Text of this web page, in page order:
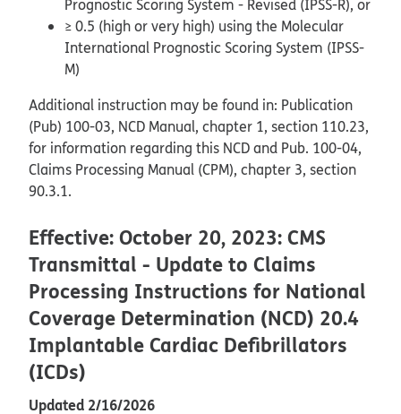
Prognostic Scoring System - Revised (IPSS-R), or
≥ 0.5 (high or very high) using the Molecular
International Prognostic Scoring System (IPSS-
M)
Additional instruction may be found in: Publication
(Pub) 100-03, NCD Manual, chapter 1, section 110.23,
for information regarding this NCD and Pub. 100-04,
Claims Processing Manual (CPM), chapter 3, section
90.3.1.
Effective: October 20, 2023: CMS
Transmittal - Update to Claims
Processing Instructions for National
Coverage Determination (NCD) 20.4
Implantable Cardiac Defibrillators
(ICDs)
Updated 2/16/2026